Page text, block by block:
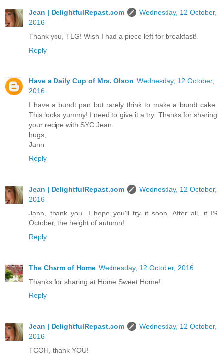
Jean | DelightfulRepast.com
Wednesday, 12 October,
2016
Thank you, TLG! Wish I had a piece left for breakfast!
Reply
Have a Daily Cup of Mrs. Olson Wednesday, 12 October,
2016
I have a bundt pan but rarely think to make a bundt cake.
This looks yummy! I need to give it a try. Thanks for sharing
your recipe with SYC Jean.
hugs,
Jann
Reply
Jean | DelightfulRepast.com
Wednesday, 12 October,
2016
Jann, thank you. I hope you'll try it soon. After all, it IS
October, the height of autumn!
Reply
The Charm of Home Wednesday, 12 October, 2016
Thanks for sharing at Home Sweet Home!
Reply
Jean | DelightfulRepast.com
Wednesday, 12 October,
2016
TCOH, thank YOU!